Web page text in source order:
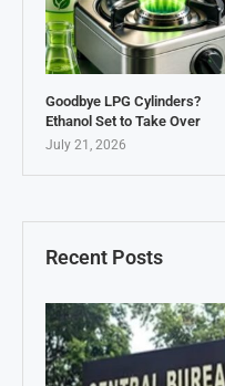
Recent Posts
Goodbye LPG Cylinders?
Ethanol Set to Take Over
July 21, 2026